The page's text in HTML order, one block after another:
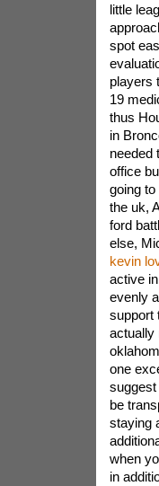
little
spot
players
19
thus
in
needed
office
going
the uk,
ford
else,
kevin
active
evenly
support
actually
one
be
staying
when
in